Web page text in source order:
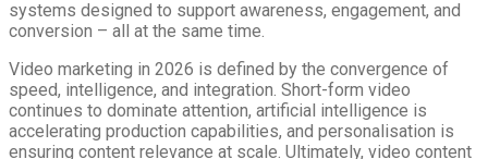
systems designed to support awareness, engagement, and
conversion – all at the same time.
Video marketing in 2026 is defined by the convergence of
speed, intelligence, and integration. Short-form video
continues to dominate attention, artificial intelligence is
accelerating production capabilities, and personalisation is
ensuring content relevance at scale. Ultimately, video content